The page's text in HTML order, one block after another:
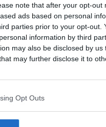
note that after your opt-out
ads based on personal
parties prior to your opt-out.
information by third
may also be disclosed by
may further disclose it to
Opt Outs